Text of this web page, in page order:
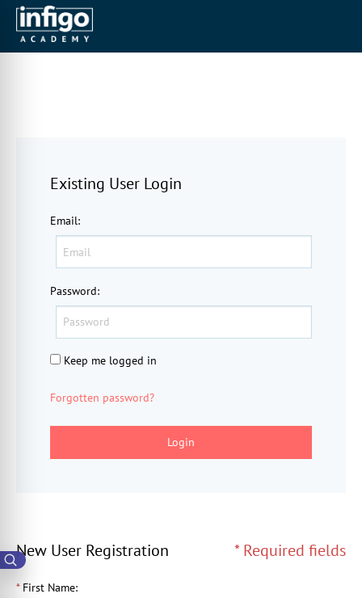
New User Registration * Required fields
* First Name:
Existing User Login
Email:
Password:
Keep me logged in
Forgotten password?
Login